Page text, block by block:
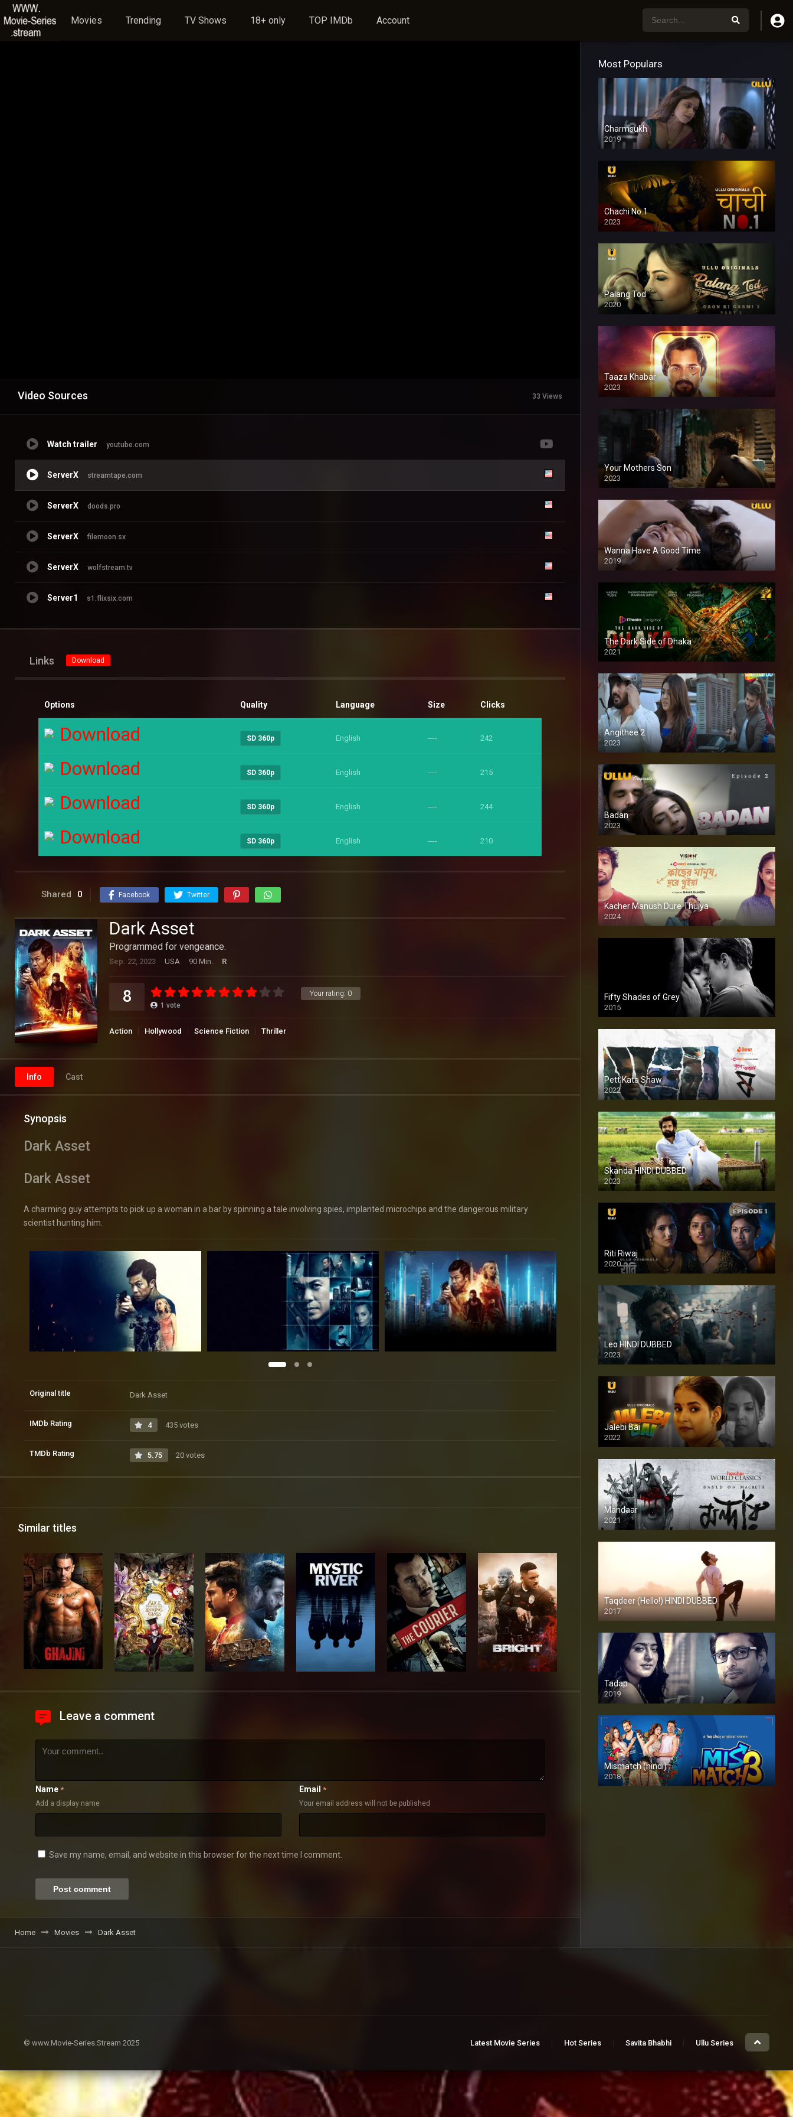
Movies Trending TV Shows 18+ only TOP IMDb Account
Video Sources 33 Views
Watch trailer youtube.com
ServerX streamtape.com
ServerX doods.pro
ServerX filemoon.sx
ServerX wolfstream.tv
Server1 s1.flixsix.com
Links Download
Options Quality Language Size Clicks
Download SD 360p English ---- 242
Download SD 360p English ---- 215
Download SD 360p English ---- 244
Download SD 360p English ---- 210
Shared 0 Facebook Twitter
Dark Asset
Programmed for vengeance.
Sep. 22, 2023 USA 90 Min. R
Your rating: 0
8 1 vote
Action Hollywood Science Fiction Thriller
Info Cast
Synopsis
Dark Asset
Dark Asset
A charming guy attempts to pick up a woman in a bar by spinning a tale involving spies, implanted microchips and the dangerous military
scientist hunting him.
Original title Dark Asset
IMDb Rating 4 435 votes
TMDb Rating 5.75 20 votes
Similar titles
Leave a comment
Name *
Add a display name
Email *
Your email address will not be published
Save my name, email, and website in this browser for the next time I comment.
Home Movies Dark Asset
Most Populars
Charmsukh
2019
Chachi No.1
2023
Palang Tod
2020
Taaza Khabar
2023
Your Mothers Son
2023
Full HDSD
Wanna Have A Good Time
2019
The Dark Side of Dhaka
2021
Full HD
Angithee 2
2023
SD
Badan
2023
Kacher Manush Dure Thuiya
2024
Full HDSD
Fifty Shades of Grey
2015
HD
Pett Kata Shaw
2022
Skanda HINDI DUBBED
2023
Full HDSD
Riti Riwaj
2020
Leo HINDI DUBBED
2023
SD
Jalebi Bai
2022
Mandaar
2021
Taqdeer (Hello!) HINDI DUBBED
2017
Full HD
Tadap
2019
Mismatch (hindi)
2018
© www.Movie-Series.Stream 2025 Latest Movie Series Hot Series Savita Bhabhi Ullu Series